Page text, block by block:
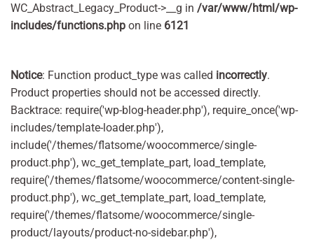
WC_Abstract_Legacy_Product->__g in /var/www/html/wp-
includes/functions.php on line 6121
Notice: Function product_type was called incorrectly.
Product properties should not be accessed directly.
Backtrace: require('wp-blog-header.php'), require_once('wp-
includes/template-loader.php'),
include('/themes/flatsome/woocommerce/single-
product.php'), wc_get_template_part, load_template,
require('/themes/flatsome/woocommerce/content-single-
product.php'), wc_get_template_part, load_template,
require('/themes/flatsome/woocommerce/single-
product/layouts/product-no-sidebar.php'),